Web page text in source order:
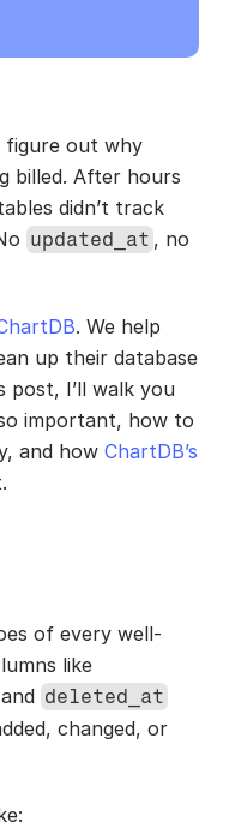
figure out why
billed. After hours
didn’t track
updated_at , no
. We help
up their database
post, I’ll walk you
important, how to
and how ChartDB’s
of every well-
deleted_at
changed, or